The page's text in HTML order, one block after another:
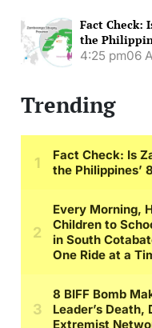
Fact Check:
the
4:25 pm06
Trending